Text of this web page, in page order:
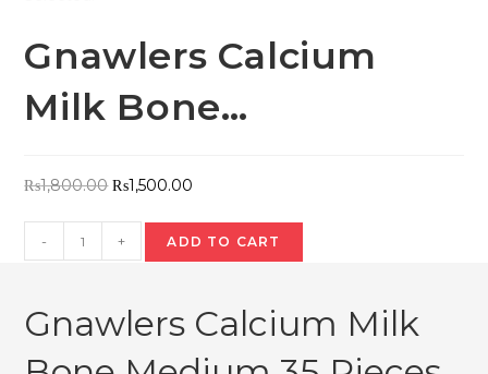
Gnawlers Calcium
Milk Bone…
₨1,800.00Original
was:
₨1,800.00.
₨1,500.00
is:
₨1,500.00.
Gnawlers
Calcium
Bone
Medium
35
- + ADD TO CART
Gnawlers Calcium Milk